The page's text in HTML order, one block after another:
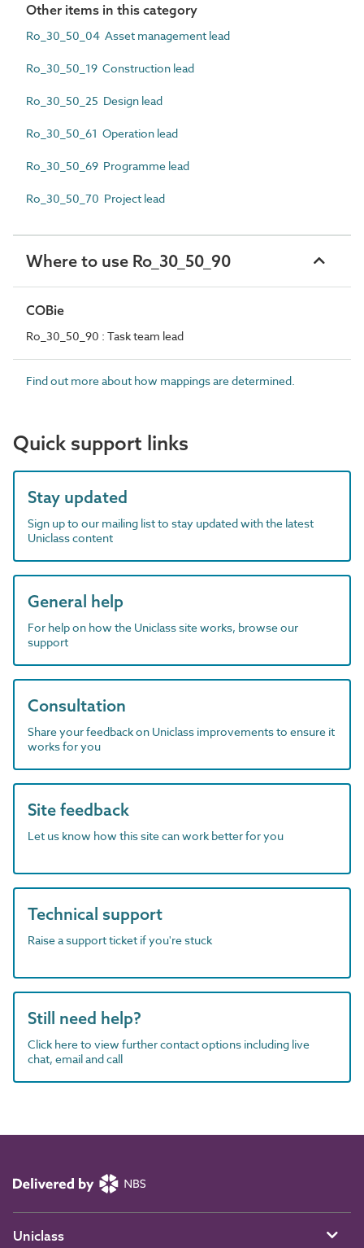
Other items in this category
Ro_30_50_04 Asset management lead
Ro_30_50_19 Construction lead
Ro_30_50_25 Design lead
Ro_30_50_61 Operation lead
Ro_30_50_69 Programme lead
Ro_30_50_70 Project lead
Where to use Ro_30_50_90
COBie
Ro_30_50_90 : Task team lead
Find out more about how mappings are determined.
Quick support links
Stay updated
Sign up to our mailing list to stay updated with the latest
Uniclass content
General help
For help on how the Uniclass site works, browse our
support
Consultation
Share your feedback on Uniclass improvements to ensure it
works for you
Site feedback
Let us know how this site can work better for you
Technical support
Raise a support ticket if you're stuck
Still need help?
Click here to view further contact options including live
chat, email and call
Uniclass